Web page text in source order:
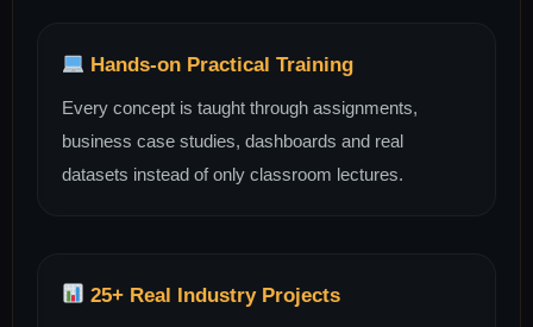
Hands-on Practical Training
Every concept is taught through assignments,
business case studies, dashboards and real
datasets instead of only classroom lectures.
25+ Real Industry Projects